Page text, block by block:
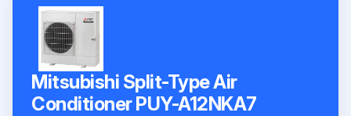
Mitsubishi Split-Type Air
Conditioner PUY-A12NKA7